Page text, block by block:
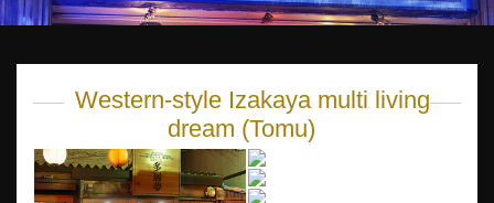
Western-style Izakaya multi living
dream (Tomu)